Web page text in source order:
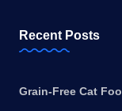
Recent Posts
Grain-Free Cat